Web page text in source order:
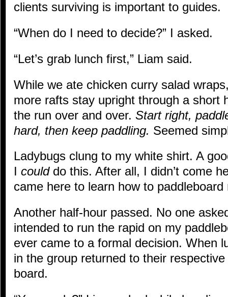
clients surviving is important to guides.
“When do I need to decide?” I asked.
“Let’s grab lunch first,” Liam said.
While we ate chicken curry salad
more rafts stay upright through a short
the run over and over. Start right,
hard, then keep paddling. Seemed
Ladybugs clung to my white shirt. A
I coulddo this. After all, I didn’t come
came here to learn how to paddleboard
Another half-hour passed. No one
intended to run the rapid on my
ever came to a formal decision. When
in the group returned to their
board.